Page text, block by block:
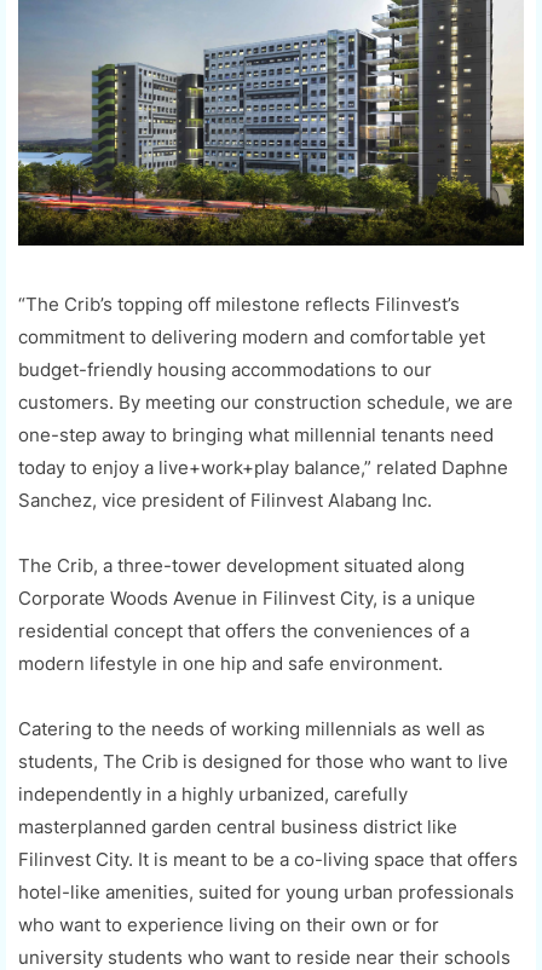
“The Crib’s topping off milestone reflects Filinvest’s
commitment to delivering modern and comfortable yet
budget-friendly housing accommodations to our
customers. By meeting our construction schedule, we are
one-step away to bringing what millennial tenants need
today to enjoy a live+work+play balance,” related Daphne
Sanchez, vice president of Filinvest Alabang Inc.
The Crib, a three-tower development situated along
Corporate Woods Avenue in Filinvest City, is a unique
residential concept that offers the conveniences of a
modern lifestyle in one hip and safe environment.
Catering to the needs of working millennials as well as
students, The Crib is designed for those who want to live
independently in a highly urbanized, carefully
masterplanned garden central business district like
Filinvest City. It is meant to be a co-living space that offers
hotel-like amenities, suited for young urban professionals
who want to experience living on their own or for
university students who want to reside near their schools